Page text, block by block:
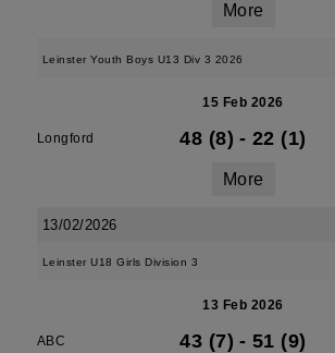
More
Leinster Youth Boys U13 Div 3 2026
15 Feb 2026
Longford 48 (8) - 22 (1)
More
13/02/2026
Leinster U18 Girls Division 3
13 Feb 2026
ABC 43 (7) - 51 (9)